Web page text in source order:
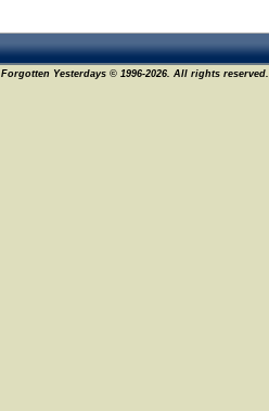
Forgotten Yesterdays © 1996-2026. All rights reserved.